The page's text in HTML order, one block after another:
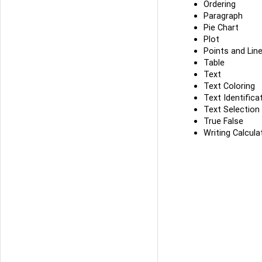
Ordering
Paragraph
Pie Chart
Plot
Points and
Table
Text
Text Coloring
Text
Text Selection
True False
Writing